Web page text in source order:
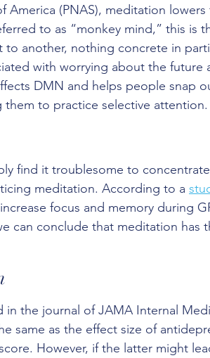
America (PNAS), meditation
to as “monkey mind,” this is
another, nothing concrete in
with worrying about the future
DMN and helps people snap
to practice selective attention.
find it troublesome to
meditation. According to a
focus and memory during
can conclude that meditation has
in the journal of JAMA Internal
same as the effect size of
However, if the latter might